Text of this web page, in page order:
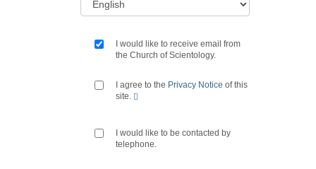
I would like to receive email from
the Church of Scientology.
I agree to the Privacy Notice of this
site.
I would like to be contacted by
telephone.